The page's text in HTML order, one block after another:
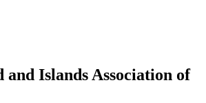
and Islands Association of